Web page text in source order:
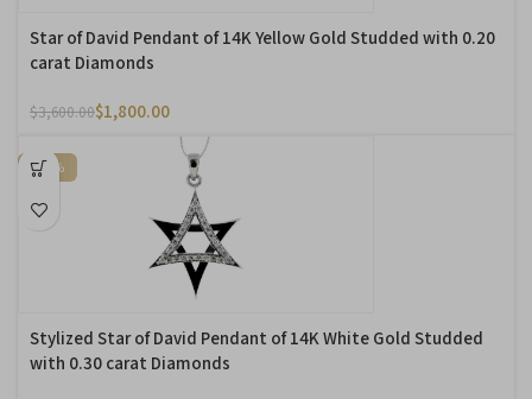
Star of David Pendant of 14K Yellow Gold Studded with 0.20
carat Diamonds
$3,600.00$1,800.00
-50%
Stylized Star of David Pendant of 14K White Gold Studded
with 0.30 carat Diamonds